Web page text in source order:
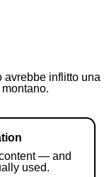
inflitto una
— and
used.